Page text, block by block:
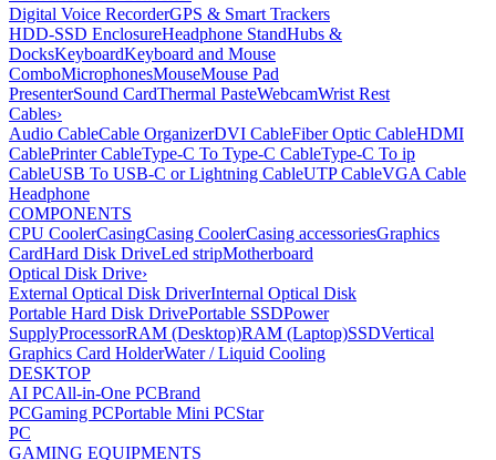
Digital Voice RecorderGPS & Smart Trackers
HDD-SSD EnclosureHeadphone StandHubs &
DocksKeyboardKeyboard and Mouse
ComboMicrophonesMouseMouse Pad
PresenterSound CardThermal PasteWebcamWrist Rest
Cables›
Audio CableCable OrganizerDVI CableFiber Optic CableHDMI
CablePrinter CableType-C To Type-C CableType-C To ip
CableUSB To USB-C or Lightning CableUTP CableVGA Cable
Headphone
COMPONENTS
CPU CoolerCasingCasing CoolerCasing accessoriesGraphics
CardHard Disk DriveLed stripMotherboard
Optical Disk Drive›
External Optical Disk DriverInternal Optical Disk
Portable Hard Disk DrivePortable SSDPower
SupplyProcessorRAM (Desktop)RAM (Laptop)SSDVertical
Graphics Card HolderWater / Liquid Cooling
DESKTOP
AI PCAll-in-One PCBrand
PCGaming PCPortable Mini PCStar
PC
GAMING EQUIPMENTS